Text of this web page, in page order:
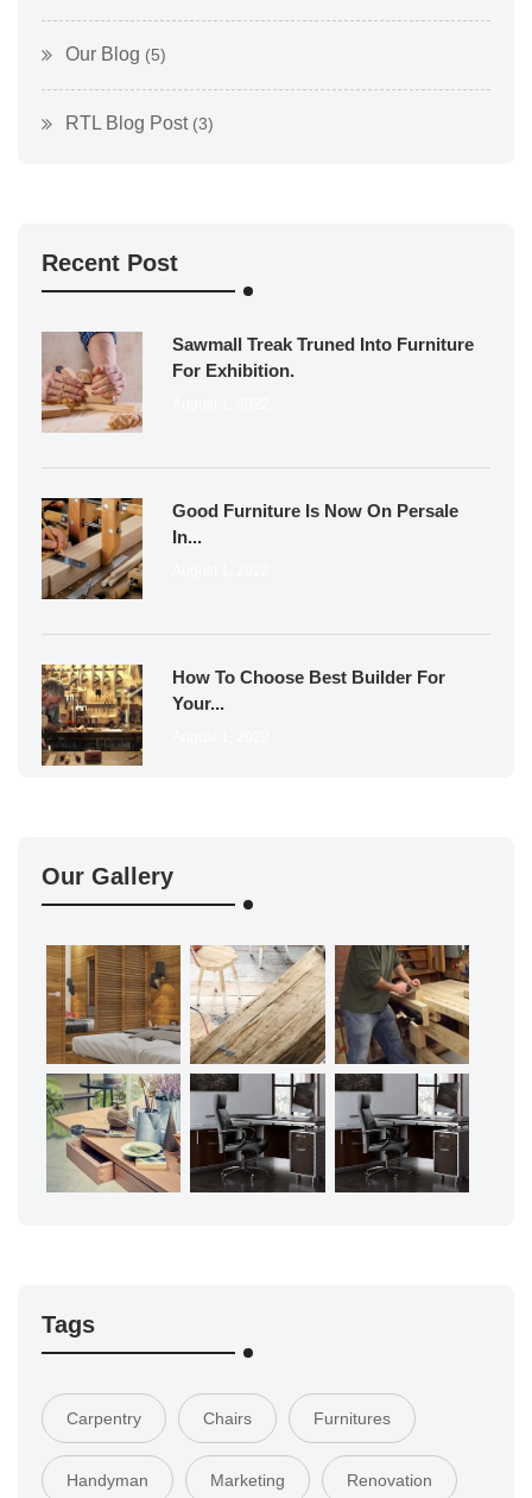
Our Blog (5)
RTL Blog Post(3)
Recent Post
Sawmall Treak Truned Into Furniture
For Exhibition.
Good Furniture Is Now On Persale
In...
How To Choose Best Builder For
Your...
Our Gallery
Tags
Carpentry Chairs Furnitures
Handyman Marketing Renovation